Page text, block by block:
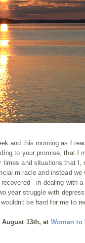
and this morning as I
to your promise, that I
and situations that
miracle and instead
- in dealing with
year struggle with
be hard for me to
13th, at Woman